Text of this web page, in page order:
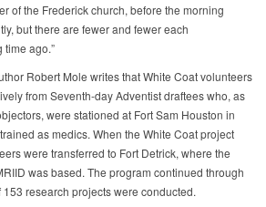
of the Frederick church, before the morning
but there are fewer and fewer each
time ago.”
Robert Mole writes that White Coat volunteers
from Seventh-day Adventist draftees who, as
were stationed at Fort Sam Houston in
as medics. When the White Coat project
were transferred to Fort Detrick, where the
was based. The program continued through
153 research projects were conducted.